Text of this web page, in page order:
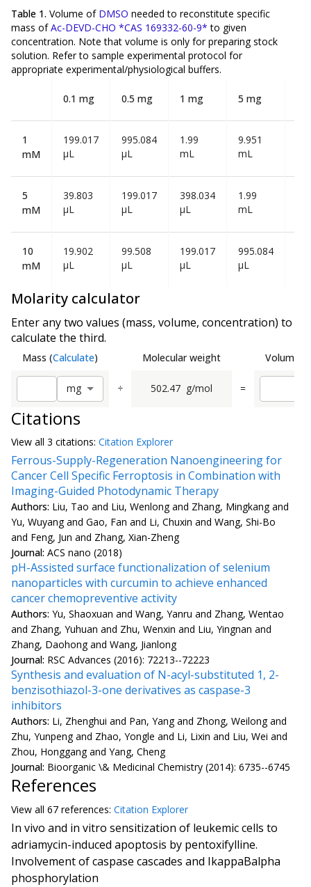
Table 1. Volume of DMSO needed to reconstitute specific
mass ofAc-DEVD-CHO *CAS 169332-60-9* to given
concentration. Note that volume is only for preparing stock
solution. Refer to sample experimental protocol for
appropriate experimental/physiological buffers.
0.1 mg 0.5 mg 1 mg 5 mg
1
mM
199.017
µL
995.084
µL
1.99
mL
9.951
mL
5
mM
39.803
µL
199.017
µL
398.034
µL
1.99
mL
10
mM
19.902
µL
99.508
µL
199.017
µL
995.084
µL
Molarity calculator
Enter any two values (mass, volume, concentration) to
calculate the third.
Mass (Calculate) Molecular weight Volume
mg ÷ 502.47 g/mol =
Citations
View all 3 citations: Citation Explorer
Ferrous-Supply-Regeneration Nanoengineering for
Cancer Cell Specific Ferroptosis in Combination with
Imaging-Guided Photodynamic Therapy
Authors: Liu, Tao and Liu, Wenlong and Zhang, Mingkang and
Yu, Wuyang and Gao, Fan and Li, Chuxin and Wang, Shi-Bo
and Feng, Jun and Zhang, Xian-Zheng
Journal: ACS nano (2018)
pH-Assisted surface functionalization of selenium
nanoparticles with curcumin to achieve enhanced
cancer chemopreventive activity
Authors: Yu, Shaoxuan and Wang, Yanru and Zhang, Wentao
and Zhang, Yuhuan and Zhu, Wenxin and Liu, Yingnan and
Zhang, Daohong and Wang, Jianlong
Journal: RSC Advances (2016): 72213--72223
Synthesis and evaluation of N-acyl-substituted 1, 2-
benzisothiazol-3-one derivatives as caspase-3
inhibitors
Authors: Li, Zhenghui and Pan, Yang and Zhong, Weilong and
Zhu, Yunpeng and Zhao, Yongle and Li, Lixin and Liu, Wei and
Zhou, Honggang and Yang, Cheng
Journal: Bioorganic \& Medicinal Chemistry (2014): 6735--6745
References
View all 67 references: Citation Explorer
In vivo and in vitro sensitization of leukemic cells to
adriamycin-induced apoptosis by pentoxifylline.
Involvement of caspase cascades and IkappaBalpha
phosphorylation